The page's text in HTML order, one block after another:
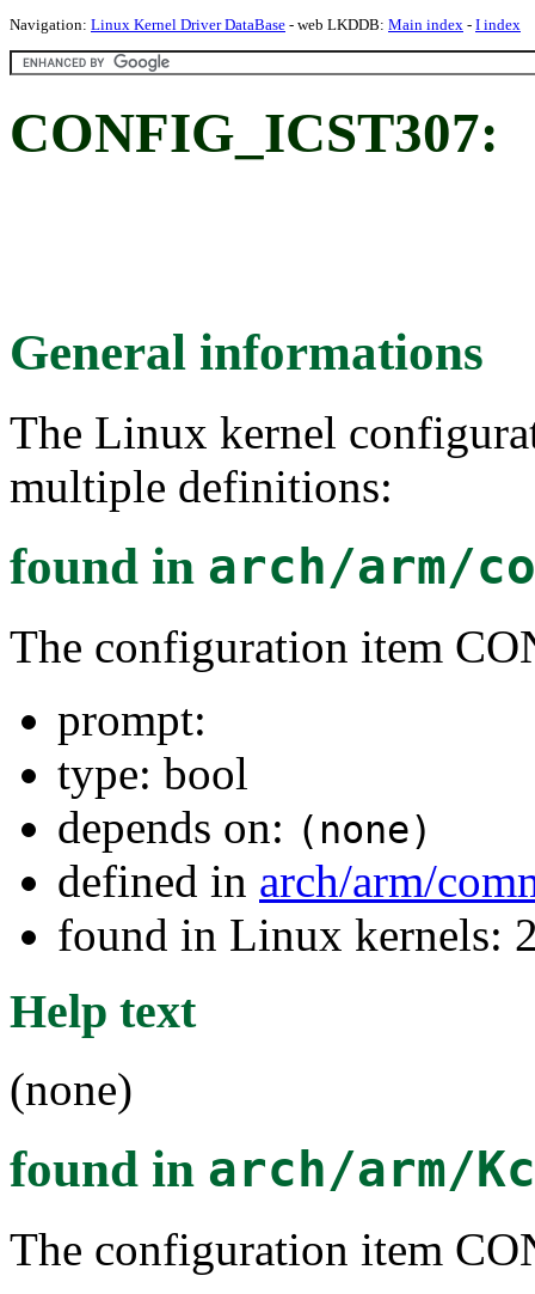
Navigation: Linux Kernel Driver DataBase - web LKDDB: Main index - I index
CONFIG_ICST307:
General informations
The Linux kernel
multiple definitions:
found in arch/arm/
The configuration item
prompt:
type: bool
depends on: (none)
defined in arch/arm/
found in Linux kernels:
Help text
(none)
found in arch/arm/
The configuration item